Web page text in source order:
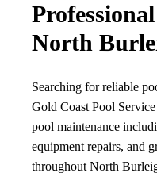
North
Searching for reliable
Gold Coast Pool
pool maintenance
equipment repairs, and
throughout North